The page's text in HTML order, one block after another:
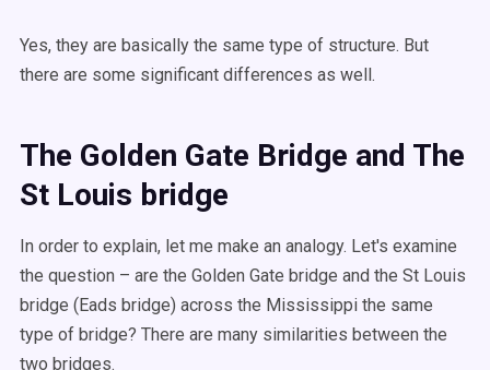
Yes, they are basically the same type of structure. But
there are some significant differences as well.
The Golden Gate Bridge and The
St Louis bridge
In order to explain, let me make an analogy. Let's examine
the question – are the Golden Gate bridge and the St Louis
bridge (Eads bridge) across the Mississippi the same
type of bridge? There are many similarities between the
two bridges.